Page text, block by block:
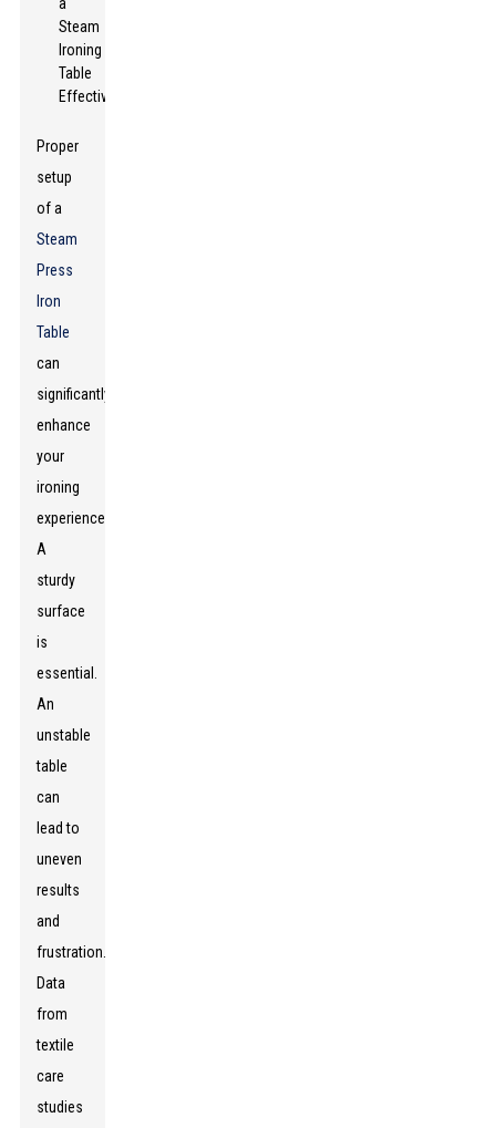
Proper
setup
of a
Steam
Press
Iron
Table
can
significantly
enhance
your
ironing
experience.
A
sturdy
surface
is
essential.
An
unstable
table
can
lead to
uneven
results
and
frustration.
Data
from
textile
care
studies